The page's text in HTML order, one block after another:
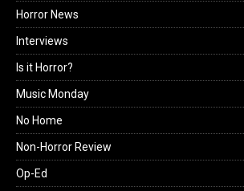
Horror News
Interviews
Is it Horror?
Music Monday
No Home
Non-Horror Review
Op-Ed